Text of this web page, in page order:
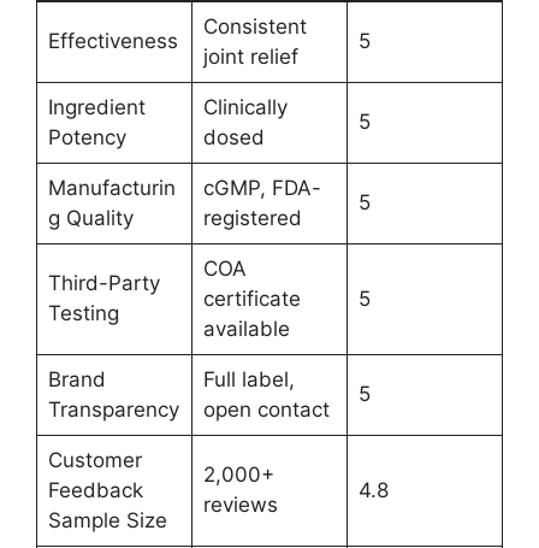
Effectiveness
Consistent
joint relief
5
Ingredient
Potency
Clinically
dosed
5
Manufacturin
g Quality
cGMP, FDA-
registered
5
Third-Party
Testing
COA
certificate
available
5
Brand
Transparency
Full label,
open contact
5
Customer
Feedback
Sample Size
2,000+
reviews
4.8